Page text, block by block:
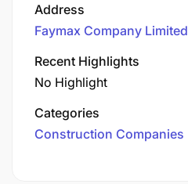
Address
Faymax Company Limited
Recent Highlights
No Highlight
Categories
Construction Companies